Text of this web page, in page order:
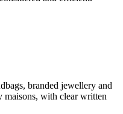
branded jewellery and
maisons, with clear written